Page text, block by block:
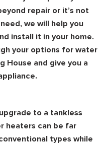
repair or it’s not
we will help you
install it in your home.
your options for water
House and give you a
to a tankless
heaters can be far
types while